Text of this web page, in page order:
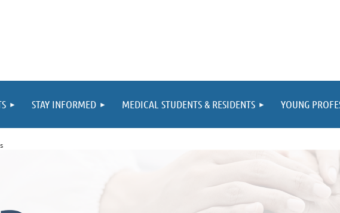
STAY INFORMED MEDICAL STUDENTS & RESIDENTS YOUNG